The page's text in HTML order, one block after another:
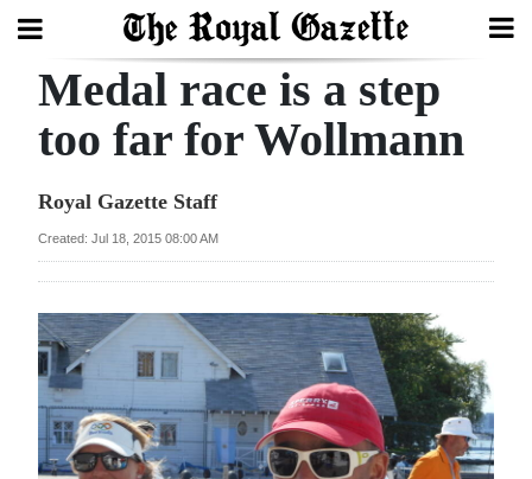
Search
Year
Bermuda
Budget
Election
Medal race is a step
too far for Wollmann
Royal Gazette Staff
Created: Jul 18, 2015 08:00 AM